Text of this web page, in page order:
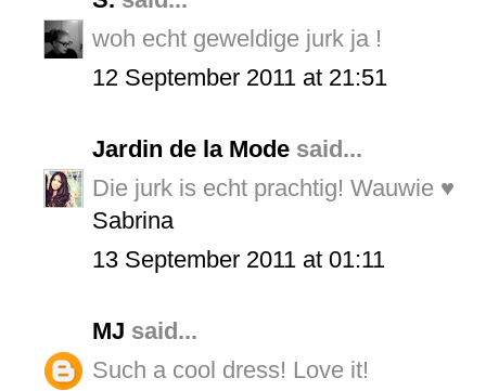
woh echt geweldige jurk ja !
12 September 2011 at 21:51
Jardin de la Mode said...
Die jurk is echt prachtig! Wauwie ♥
Sabrina
13 September 2011 at 01:11
MJ said...
Such a cool dress! Love it!